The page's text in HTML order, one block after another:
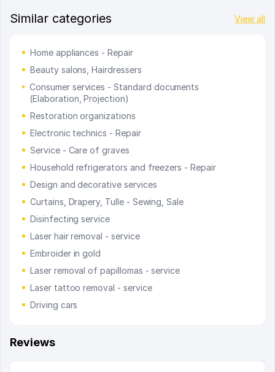
Similar categories View all
Home appliances - Repair
Beauty salons, Hairdressers
Consumer services - Standard documents
(Elaboration, Projection)
Restoration organizations
Electronic technics - Repair
Service - Care of graves
Household refrigerators and freezers - Repair
Design and decorative services
Curtains, Drapery, Tulle - Sewing, Sale
Disinfecting service
Laser hair removal - service
Embroider in gold
Laser removal of papillomas - service
Laser tattoo removal - service
Driving cars
Reviews